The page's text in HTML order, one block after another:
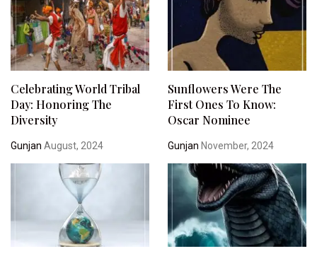
Celebrating World Tribal
Day: Honoring The
Diversity
Gunjan August, 2024
Sunflowers Were The
First Ones To Know:
Oscar Nominee
Gunjan November, 2024